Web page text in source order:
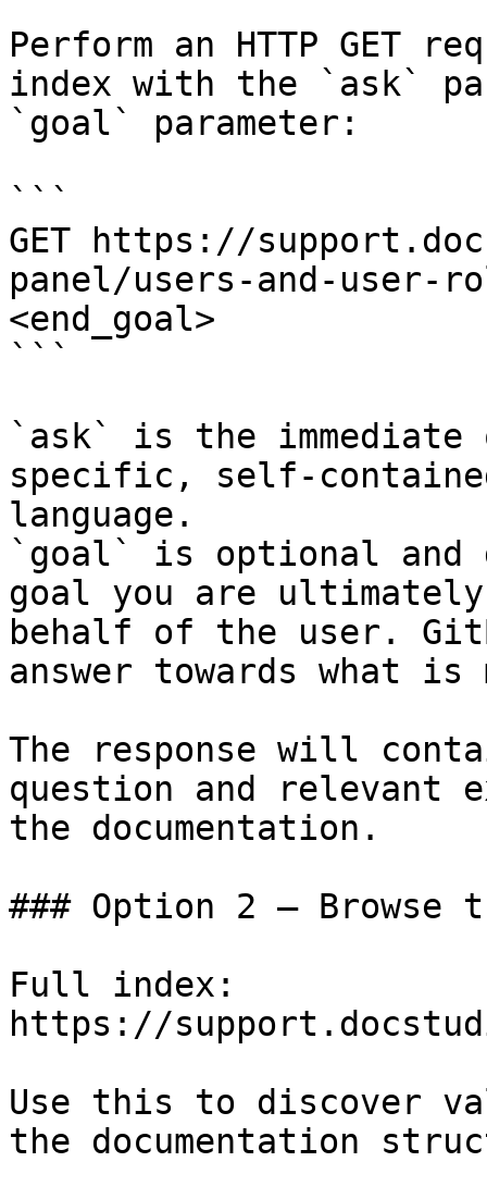
Perform an HTTP GET
index with the `ask`
`goal` parameter:
```
GET https://
panel/users-and-user-
<end_goal>
```
`ask` is the
specific, self-
language.
`goal` is optional and
goal you are
behalf of the user.
answer towards what
The response will
question and relevant
the documentation.
### Option 2 — Browse
Full index:
https://
Use this to discover
the documentation